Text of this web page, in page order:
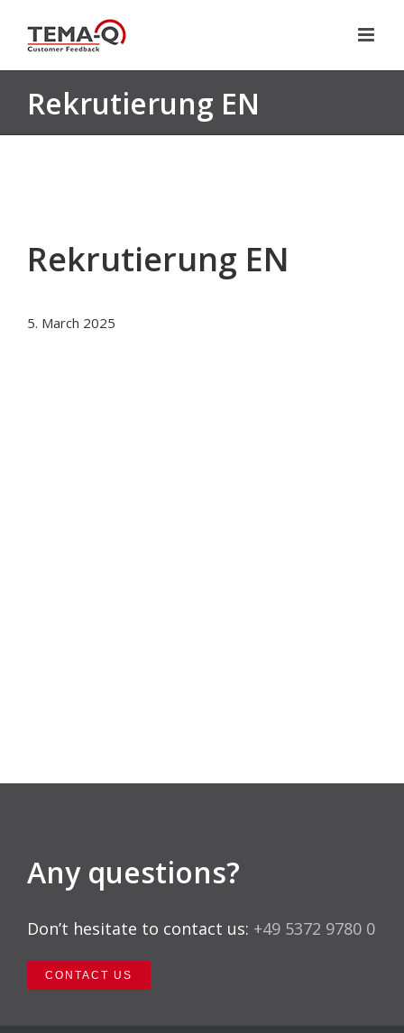
content
Rekrutierung EN
Rekrutierung EN
5. March 2025
Any questions?
Don’t hesitate to contact us: +49 5372 9780 0
CONTACT US